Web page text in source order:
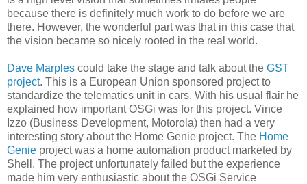
because there is definitely much work to do before we are
there. However, the wonderful part was that in this case that
the vision became so nicely rooted in the real world.
Dave Marples could take the stage and talk about the GST
project. This is a European Union sponsored project to
standardize the telematics unit in cars. With his usual flair he
explained how important OSGi was for this project. Vince
Izzo (Business Development, Motorola) then had a very
interesting story about the Home Genie project. The Home
Genie project was a home automation product marketed by
Shell. The project unfortunately failed but the experience
made him very enthusiastic about the OSGi Service